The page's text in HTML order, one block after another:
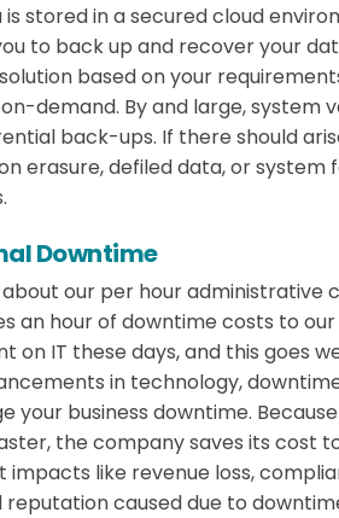
is stored in a secured cloud
to back up and recover your
based on your
demand. By and large, system
back-ups. If there should
erasure, defiled data, or
Downtime
our per hour administrative
an hour of downtime costs to
on IT these days, and this goes
in technology,
your business downtime.
the company saves its cost
impacts like revenue loss,
reputation caused due to